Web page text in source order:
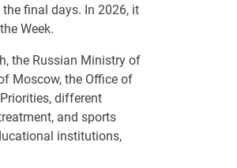
final days. In 2026, it
Week.
the Russian Ministry of
Moscow, the Office of
different
and sports
institutions,